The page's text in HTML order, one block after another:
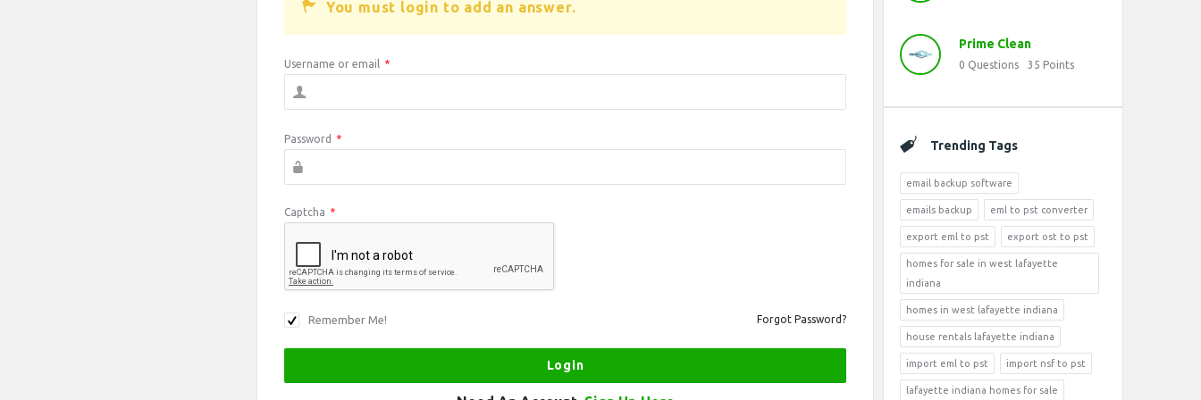
You must login to add an answer.
Username or email *
Password *
Captcha *
Remember Me! Forgot Password?
Prime Clean
0 Questions 35 Points
Trending Tags
email backup software
emails backup eml to pst converter
export eml to pst export ost to pst
homes for sale in west lafayette
indiana
homes in west lafayette indiana
house rentals lafayette indiana
import eml to pst import nsf to pst
lafayette indiana homes for sale